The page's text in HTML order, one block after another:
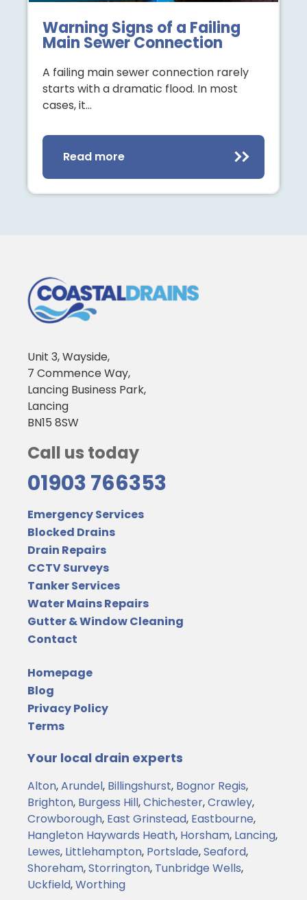
Warning Signs of a Failing
Main Sewer Connection
A failing main sewer connection rarely
starts with a dramatic flood. In most
cases, it…
Read more
Unit 3, Wayside,
7 Commence Way,
Lancing Business Park,
Lancing
BN15 8SW
Call us today
01903 766353
Emergency Services
Blocked Drains
Drain Repairs
CCTV Surveys
Tanker Services
Water Mains Repairs
Gutter & Window Cleaning
Contact
Homepage
Blog
Privacy Policy
Terms
Your local drain experts
Alton,Arundel, Billingshurst, Bognor Regis,
Brighton, Burgess Hill,Chichester,Crawley,
Crowborough, East Grinstead, Eastbourne,
Hangleton Haywards Heath, Horsham, Lancing,
Lewes, Littlehampton, Portslade,Seaford,
Shoreham,Storrington, Tunbridge Wells,
Uckfield,Worthing